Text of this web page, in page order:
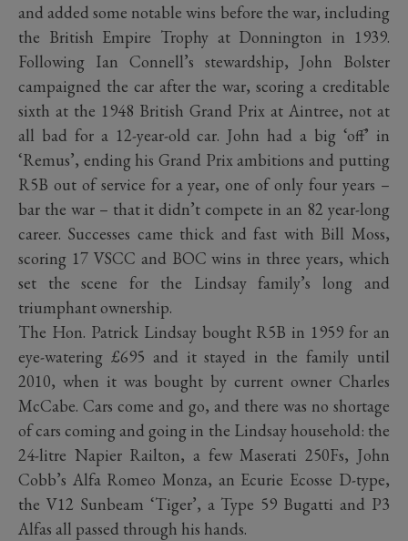
and added some notable wins before the war, including
the British Empire Trophy at Donnington in 1939.
Following Ian Connell’s stewardship, John Bolster
campaigned the car after the war, scoring a creditable
sixth at the 1948 British Grand Prix at Aintree, not at
all bad for a 12-year-old car. John had a big ‘off’ in
‘Remus’, ending his Grand Prix ambitions and putting
R5B out of service for a year, one of only four years –
bar the war – that it didn’t compete in an 82 year-long
career. Successes came thick and fast with Bill Moss,
scoring 17 VSCC and BOC wins in three years, which
set the scene for the Lindsay family’s long and
triumphant ownership.
The Hon. Patrick Lindsay bought R5B in 1959 for an
eye-watering £695 and it stayed in the family until
2010, when it was bought by current owner Charles
McCabe. Cars come and go, and there was no shortage
of cars coming and going in the Lindsay household: the
24-litre Napier Railton, a few Maserati 250Fs, John
Cobb’s Alfa Romeo Monza, an Ecurie Ecosse D-type,
the V12 Sunbeam ‘Tiger’, a Type 59 Bugatti and P3
Alfas all passed through his hands.